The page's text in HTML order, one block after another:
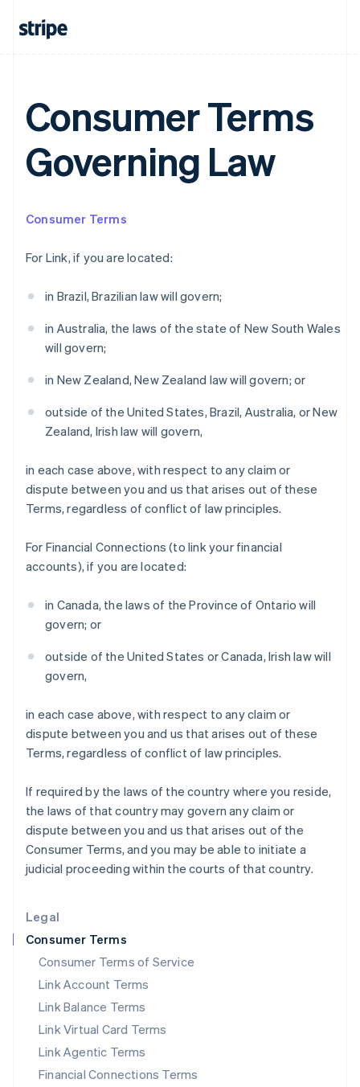
Legal
Consumer Terms
Consumer Terms of Service
Link Account Terms
Link Balance Terms
Link Virtual Card Terms
Link Agentic Terms
Financial Connections Terms
Consumer Terms
Governing Law
Consumer Terms
For Link, if you are located:
in Brazil, Brazilian law will govern;
in Australia, the laws of the state of New South Wales
will govern;
in New Zealand, New Zealand law will govern; or
outside of the United States, Brazil, Australia, or New
Zealand, Irish law will govern,
in each case above, with respect to any claim or
dispute between you and us that arises out of these
Terms, regardless of conflict of law principles.
For Financial Connections (to link your financial
accounts), if you are located:
in Canada, the laws of the Province of Ontario will
govern; or
outside of the United States or Canada, Irish law will
govern,
in each case above, with respect to any claim or
dispute between you and us that arises out of these
Terms, regardless of conflict of law principles.
If required by the laws of the country where you reside,
the laws of that country may govern any claim or
dispute between you and us that arises out of the
Consumer Terms, and you may be able to initiate a
judicial proceeding within the courts of that country.
Austria
DeutschEnglish
Belgium
NederlandsFrançais Deutsch English
Bulgaria
English Français
EnglishItaliano
English
Czech Republic
Denmark
Estonia
Finland
France
FrançaisEnglish
Germany
Gibraltar
Greece
Hong Kong SAR, China
English简体中文
English
India
English
Italy
ItalianoEnglish
Latvia
English
Liechtenstein
DeutschEnglish
Lithuania
Français
Mainland China
Malaysia
English简体中文
Malta
English
Mexico
Español English
Netherlands
NederlandsEnglish